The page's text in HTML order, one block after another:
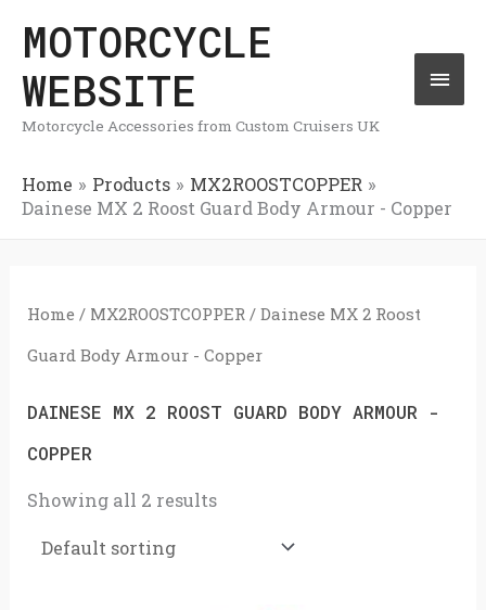
content
MOTORCYCLE
WEBSITE
Motorcycle Accessories from Custom Cruisers UK
Home Products
MX2ROOSTCOPPER
Dainese MX 2 Roost Guard Body Armour - Copper
Home / MX2ROOSTCOPPER / Dainese MX 2 Roost
Guard Body Armour - Copper
DAINESE MX 2 ROOST GUARD BODY ARMOUR -
COPPER
Showing all 2 results